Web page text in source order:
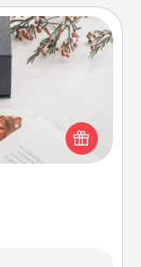
those fluent in
love languages.